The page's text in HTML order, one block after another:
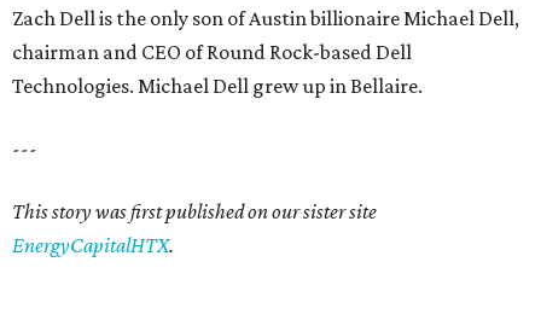
Zach Dell is the only son of Austin billionaire Michael Dell,
chairman and CEO of Round Rock-based Dell
Technologies. Michael Dell grew up in Bellaire.
---
This story was first published on our sister site
EnergyCapitalHTX.